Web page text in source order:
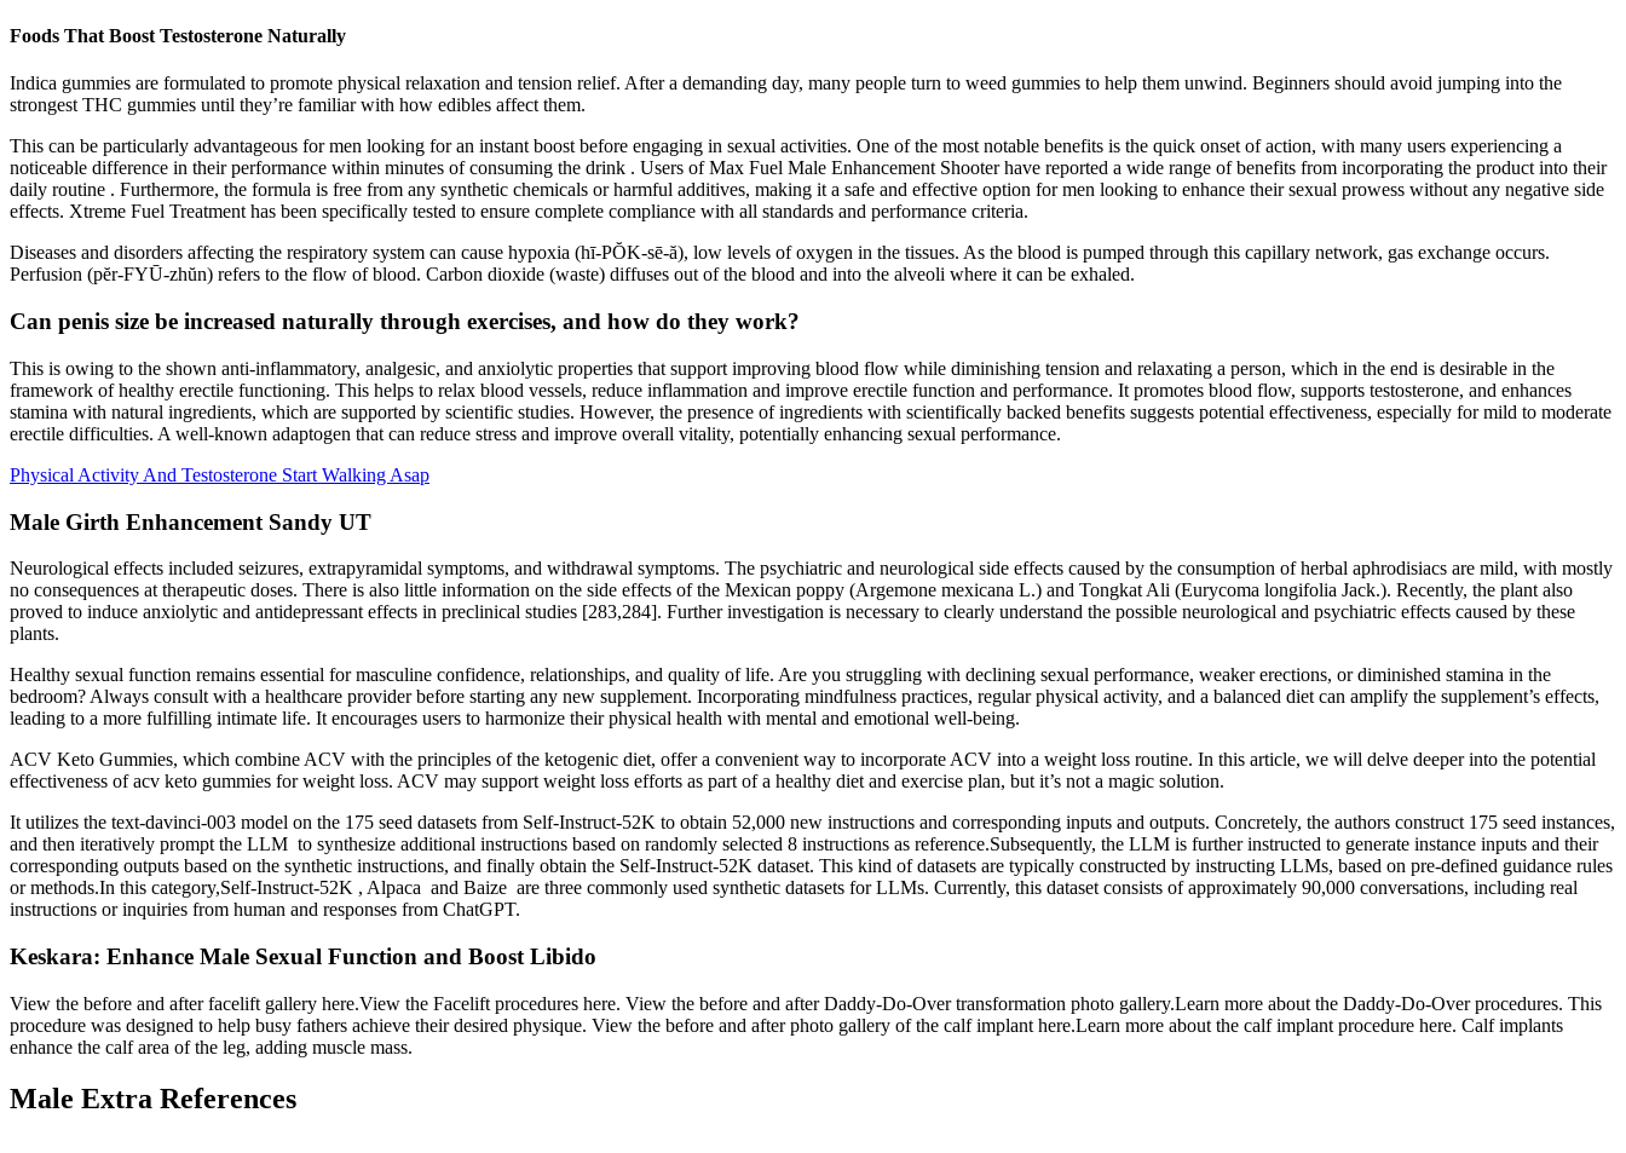
Foods That Boost Testosterone Naturally
Indica gummies are formulated to promote physical relaxation and tension relief. After a demanding day, many people turn to weed gummies to help them unwind. Beginners should avoid jumping into the
strongest THC gummies until they’re familiar with how edibles affect them.
This can be particularly advantageous for men looking for an instant boost before engaging in sexual activities. One of the most notable benefits is the quick onset of action, with many users experiencing a
noticeable difference in their performance within minutes of consuming the drink . Users of Max Fuel Male Enhancement Shooter have reported a wide range of benefits from incorporating the product into their
daily routine . Furthermore, the formula is free from any synthetic chemicals or harmful additives, making it a safe and effective option for men looking to enhance their sexual prowess without any negative side
effects. Xtreme Fuel Treatment has been specifically tested to ensure complete compliance with all standards and performance criteria.
Diseases and disorders affecting the respiratory system can cause hypoxia (hī-PŎK-sē-ă), low levels of oxygen in the tissues. As the blood is pumped through this capillary network, gas exchange occurs.
Perfusion (pĕr-FYŪ-zhŭn) refers to the flow of blood. Carbon dioxide (waste) diffuses out of the blood and into the alveoli where it can be exhaled.
Can penis size be increased naturally through exercises, and how do they work?
This is owing to the shown anti-inflammatory, analgesic, and anxiolytic properties that support improving blood flow while diminishing tension and relaxating a person, which in the end is desirable in the
framework of healthy erectile functioning. This helps to relax blood vessels, reduce inflammation and improve erectile function and performance. It promotes blood flow, supports testosterone, and enhances
stamina with natural ingredients, which are supported by scientific studies. However, the presence of ingredients with scientifically backed benefits suggests potential effectiveness, especially for mild to moderate
erectile difficulties. A well-known adaptogen that can reduce stress and improve overall vitality, potentially enhancing sexual performance.
Physical Activity And Testosterone Start Walking Asap
Male Girth Enhancement Sandy UT
Neurological effects included seizures, extrapyramidal symptoms, and withdrawal symptoms. The psychiatric and neurological side effects caused by the consumption of herbal aphrodisiacs are mild, with mostly
no consequences at therapeutic doses. There is also little information on the side effects of the Mexican poppy (Argemone mexicana L.) and Tongkat Ali (Eurycoma longifolia Jack.). Recently, the plant also
proved to induce anxiolytic and antidepressant effects in preclinical studies [283,284]. Further investigation is necessary to clearly understand the possible neurological and psychiatric effects caused by these
plants.
Healthy sexual function remains essential for masculine confidence, relationships, and quality of life. Are you struggling with declining sexual performance, weaker erections, or diminished stamina in the
bedroom? Always consult with a healthcare provider before starting any new supplement. Incorporating mindfulness practices, regular physical activity, and a balanced diet can amplify the supplement’s effects,
leading to a more fulfilling intimate life. It encourages users to harmonize their physical health with mental and emotional well-being.
ACV Keto Gummies, which combine ACV with the principles of the ketogenic diet, offer a convenient way to incorporate ACV into a weight loss routine. In this article, we will delve deeper into the potential
effectiveness of acv keto gummies for weight loss. ACV may support weight loss efforts as part of a healthy diet and exercise plan, but it’s not a magic solution.
It utilizes the text-davinci-003 model on the 175 seed datasets from Self-Instruct-52K to obtain 52,000 new instructions and corresponding inputs and outputs. Concretely, the authors construct 175 seed instances,
and then iteratively prompt the LLM to synthesize additional instructions based on randomly selected 8 instructions as reference.Subsequently, the LLM is further instructed to generate instance inputs and their
corresponding outputs based on the synthetic instructions, and finally obtain the Self-Instruct-52K dataset. This kind of datasets are typically constructed by instructing LLMs, based on pre-defined guidance rules
or methods.In this category,Self-Instruct-52K , Alpaca and Baize are three commonly used synthetic datasets for LLMs. Currently, this dataset consists of approximately 90,000 conversations, including real
instructions or inquiries from human and responses from ChatGPT.
Keskara: Enhance Male Sexual Function and Boost Libido
View the before and after facelift gallery here.View the Facelift procedures here. View the before and after Daddy-Do-Over transformation photo gallery.Learn more about the Daddy-Do-Over procedures. This
procedure was designed to help busy fathers achieve their desired physique. View the before and after photo gallery of the calf implant here.Learn more about the calf implant procedure here. Calf implants
enhance the calf area of the leg, adding muscle mass.
Male Extra References